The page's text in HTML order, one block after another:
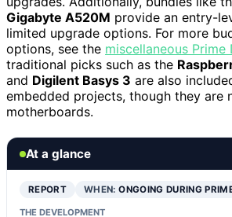
Gigabyte A520M provide an entry-
limited upgrade options. For more
options, see the miscellaneous Prime
traditional picks such as the
and Digilent Basys 3 are also
embedded projects, though they are
motherboards.
At a glance
REPORT WHEN:ONGOING DURING
THE DEVELOPMENT